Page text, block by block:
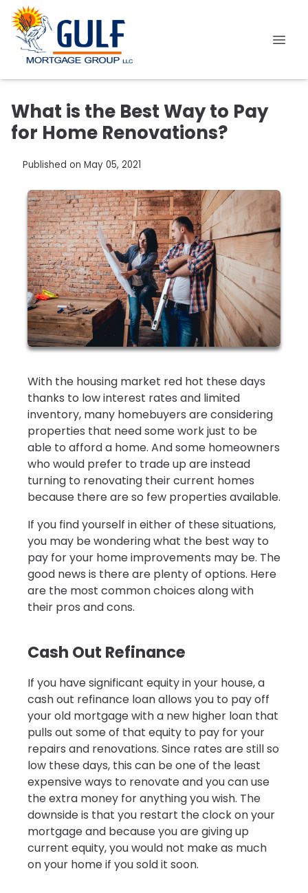
What is the Best Way to Pay
for Home Renovations?
Published on May 05, 2021
With the housing market red hot these days
thanks to low interest rates and limited
inventory, many homebuyers are considering
properties that need some work just to be
able to afford a home. And some homeowners
who would prefer to trade up are instead
turning to renovating their current homes
because there are so few properties available.
If you find yourself in either of these situations,
you may be wondering what the best way to
pay for your home improvements may be. The
good news is there are plenty of options. Here
are the most common choices along with
their pros and cons.
Cash Out Refinance
If you have significant equity in your house, a
cash out refinance loan allows you to pay off
your old mortgage with a new higher loan that
pulls out some of that equity to pay for your
repairs and renovations. Since rates are still so
low these days, this can be one of the least
expensive ways to renovate and you can use
the extra money for anything you wish. The
downside is that you restart the clock on your
mortgage and because you are giving up
current equity, you would not make as much
on your home if you sold it soon.